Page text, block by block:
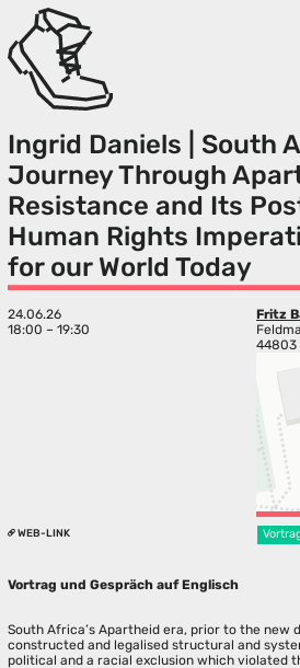
Ingrid Daniels | South
Journey Through
Resistance and Its
Human Rights
for our World Today
24.06.26
18:00 – 19:30
Fritz
44803
WEB-LINK
Vortrag und Gespräch auf Englisch
South Africa’s Apartheid era, prior to the new
constructed and legalised structural and
political and a racial exclusion which violated